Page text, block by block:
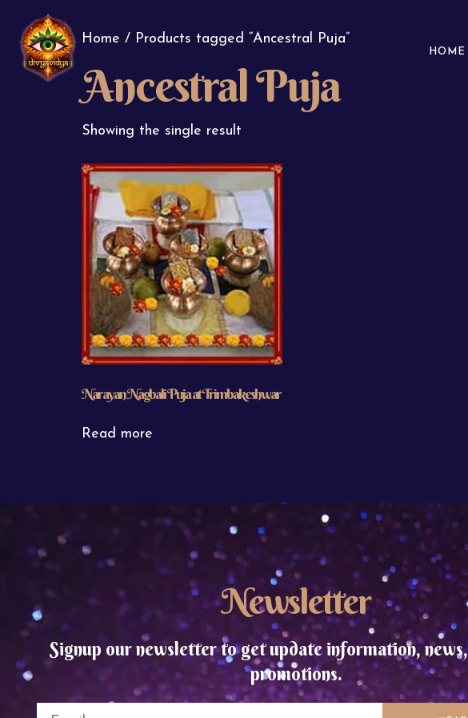
HOME
Home / Products tagged “Ancestral Puja”
Ancestral Puja
Showing the single result
Narayan Nagbali Puja at Trimbakeshwar
Read more
Newsletter
Signup our newsletter to get update information,
promotions.